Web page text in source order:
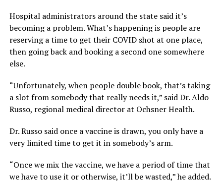
Hospital administrators around the state said it’s
becoming a problem. What’s happening is people are
reserving a time to get their COVID shot at one place,
then going back and booking a second one somewhere
else.
“Unfortunately, when people double book, that’s taking
a slot from somebody that really needs it,” said Dr. Aldo
Russo, regional medical director at Ochsner Health.
Dr. Russo said once a vaccine is drawn, you only have a
very limited time to get it in somebody’s arm.
“Once we mix the vaccine, we have a period of time that
we have to use it or otherwise, it’ll be wasted,” he added.